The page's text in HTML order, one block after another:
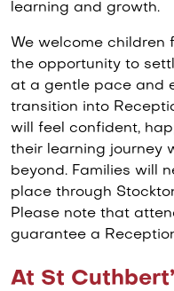
learning and growth.
We welcome children
the opportunity to
at a gentle pace and
transition into
will feel confident,
their learning journey
beyond. Families will
place through
Please note that
guarantee a
At St